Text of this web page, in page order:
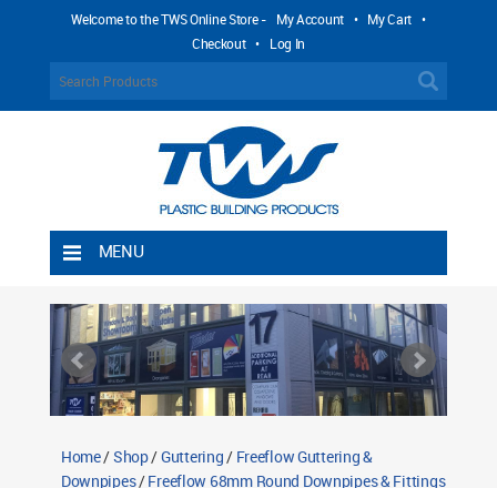
Welcome to the TWS Online Store - My Account • My Cart •
Checkout • Log In
MENU
Shipping Rules
Return Policy
Contact TWS Plastics
Home/Shop/Guttering/ Freeflow Guttering &
Downpipes/Freeflow 68mm Round Downpipes & Fittings